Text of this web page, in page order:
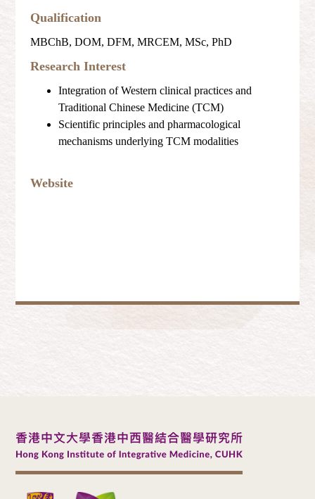
Qualification
MBChB, DOM, DFM, MRCEM, MSc, PhD
Research Interest
Integration of Western clinical practices and
Traditional Chinese Medicine (TCM)
Scientific principles and pharmacological
mechanisms underlying TCM modalities
Website